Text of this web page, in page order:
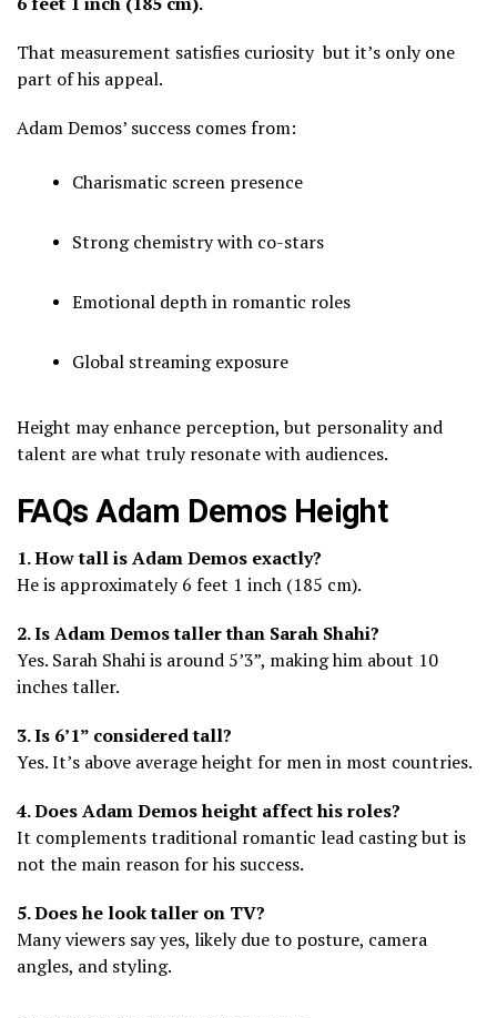
That measurement satisfies curiosity but it’s only one
part of his appeal.
Adam Demos’ success comes from:
Charismatic screen presence
Strong chemistry with co-stars
Emotional depth in romantic roles
Global streaming exposure
Height may enhance perception, but personality and
talent are what truly resonate with audiences.
FAQs Adam Demos Height
1. How tall is Adam Demos exactly?
He is approximately 6 feet 1 inch (185 cm).
2. Is Adam Demos taller than Sarah Shahi?
Yes. Sarah Shahi is around 5’3”, making him about 10
inches taller.
3. Is 6’1” considered tall?
Yes. It’s above average height for men in most countries.
4. Does Adam Demos height affect his roles?
It complements traditional romantic lead casting but is
not the main reason for his success.
5. Does he look taller on TV?
Many viewers say yes, likely due to posture, camera
angles, and styling.